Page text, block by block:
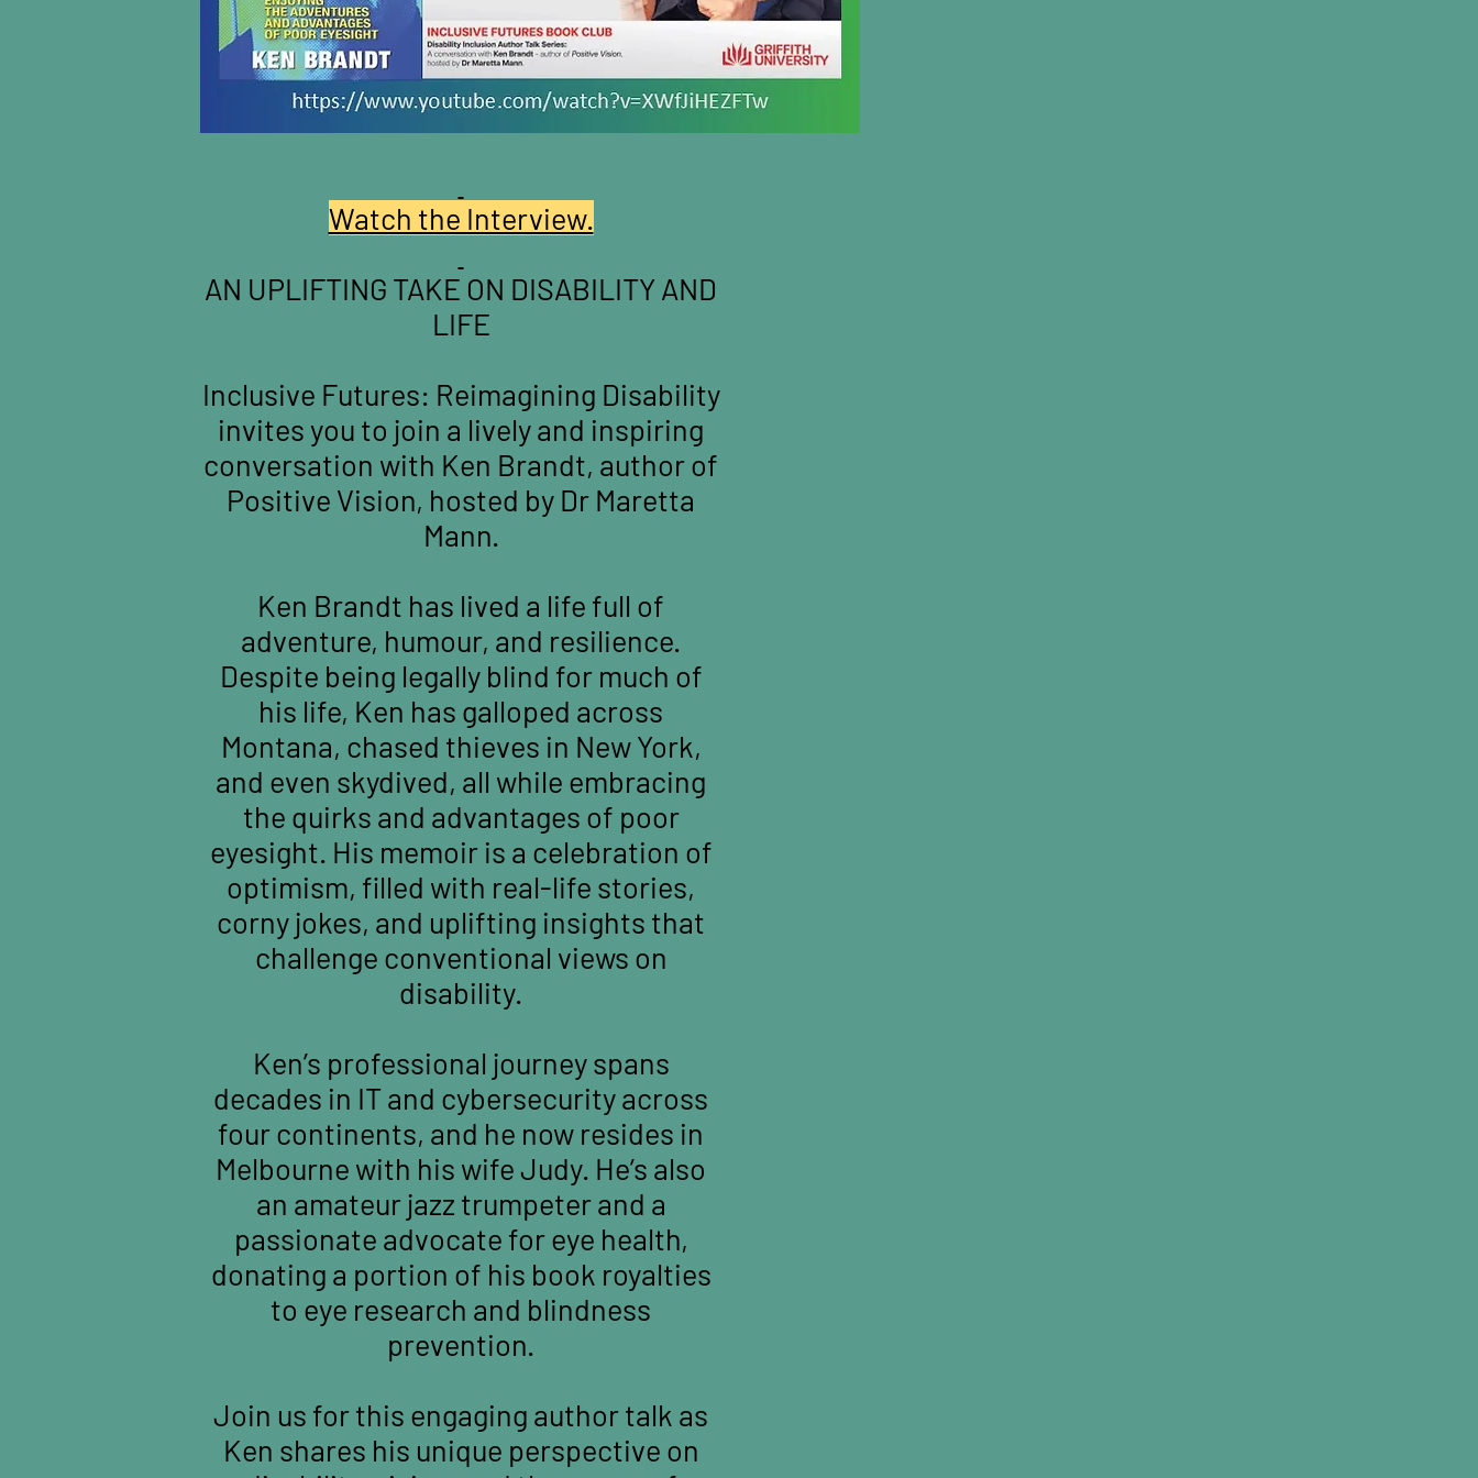
Watch the Interview.
AN UPLIFTING TAKE ON DISABILITY AND
LIFE
Inclusive Futures: Reimagining Disability
invites you to join a lively and inspiring
conversation with Ken Brandt, author of
Positive Vision, hosted by Dr Maretta
Mann.
Ken Brandt has lived a life full of
adventure, humour, and resilience.
Despite being legally blind for much of
his life, Ken has galloped across
Montana, chased thieves in New York,
and even skydived, all while embracing
the quirks and advantages of poor
eyesight. His memoir is a celebration of
optimism, filled with real-life stories,
corny jokes, and uplifting insights that
challenge conventional views on
disability.
Ken’s professional journey spans
decades in IT and cybersecurity across
four continents, and he now resides in
Melbourne with his wife Judy. He’s also
an amateur jazz trumpeter and a
passionate advocate for eye health,
donating a portion of his book royalties
to eye research and blindness
prevention.
Join us for this engaging author talk as
Ken shares his unique perspective on